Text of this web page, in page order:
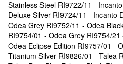
Stainless Steel RI9722/11 -
Deluxe Silver RI9724/11 - Incanto
Odea Grey RI9752/11 - Odea
RI9754/01 - Odea Grey RI9754/
Odea Eclipse Edition RI9757/01 -
Titanium Silver RI9826/01 - Talea